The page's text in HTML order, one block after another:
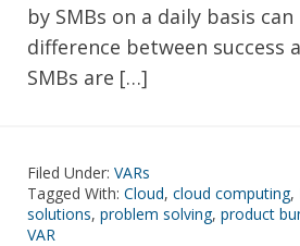
by SMBs on a daily basis
difference between success
SMBs are […]
Filed Under: VARs
Tagged With: Cloud, cloud computing,
solutions, problem solving, product
VAR